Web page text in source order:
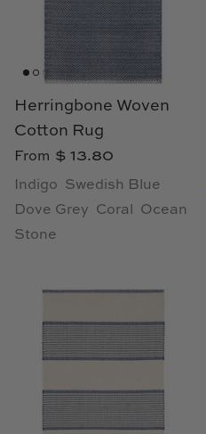
Cowtan & Tout
Dash & Albert
Dessau Home
Kayce Hughes Art
Kravet
Lands Down Under
Laura McCarty
Loom & Knot
Herringbone Woven
Cotton Rug
From $ 13.80
Indigo
Swedish Blue
Dove Grey
Coral
Ocean
Stone